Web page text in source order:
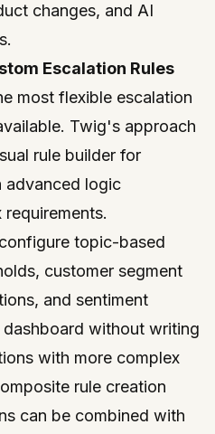
changes, and AI
Escalation Rules
most flexible escalation
Twig's approach
rule builder for
advanced logic
topic-based
customer segment
and sentiment
without writing
with more complex
rule creation
can be combined with